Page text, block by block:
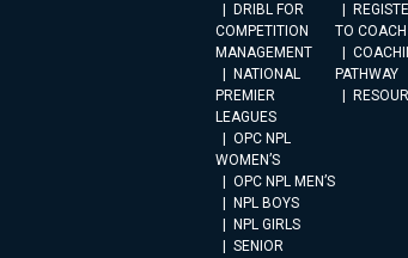
DRIBL FOR
COMPETITION
MANAGEMENT
NATIONAL
PREMIER
LEAGUES
OPC NPL
WOMEN’S
OPC NPL MEN’S
NPL BOYS
NPL GIRLS
SENIOR
TO COACH
PATHWAY